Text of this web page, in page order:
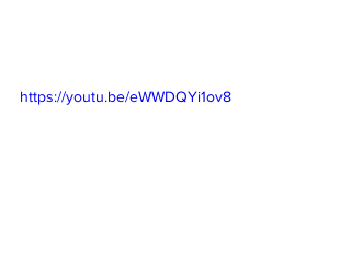
https://youtu.be/eWWDQYi1ov8